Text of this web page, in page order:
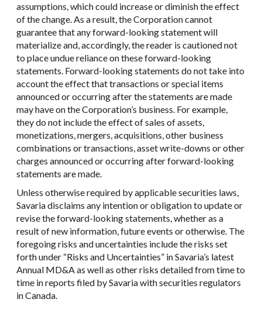
assumptions, which could increase or diminish the effect
of the change. As a result, the Corporation cannot
guarantee that any forward-looking statement will
materialize and, accordingly, the reader is cautioned not
to place undue reliance on these forward-looking
statements. Forward-looking statements do not take into
account the effect that transactions or special items
announced or occurring after the statements are made
may have on the Corporation’s business. For example,
they do not include the effect of sales of assets,
monetizations, mergers, acquisitions, other business
combinations or transactions, asset write-downs or other
charges announced or occurring after forward-looking
statements are made.
Unless otherwise required by applicable securities laws,
Savaria disclaims any intention or obligation to update or
revise the forward-looking statements, whether as a
result of new information, future events or otherwise. The
foregoing risks and uncertainties include the risks set
forth under “Risks and Uncertainties” in Savaria’s latest
Annual MD&A as well as other risks detailed from time to
time in reports filed by Savaria with securities regulators
in Canada.